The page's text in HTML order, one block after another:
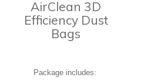
AirClean 3D
Efficiency Dust
Bags
Package includes: